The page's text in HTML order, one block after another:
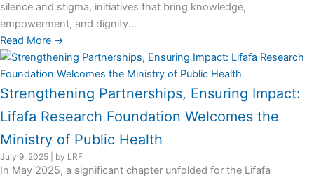
silence and stigma, initiatives that bring knowledge,
empowerment, and dignity...
Read More →
Strengthening Partnerships, Ensuring Impact:
Lifafa Research Foundation Welcomes the
Ministry of Public Health
July 9, 2025 by LRF
In May 2025, a significant chapter unfolded for the Lifafa